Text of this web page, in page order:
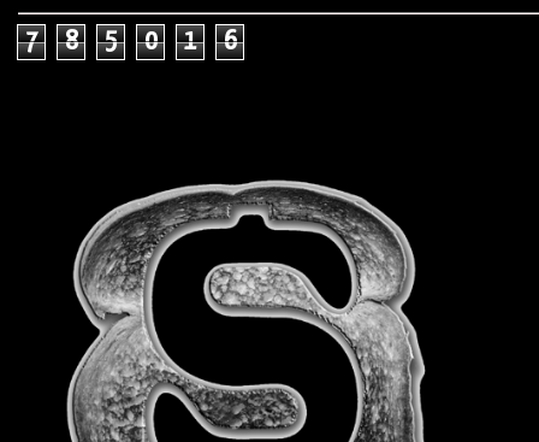
7 8 5 0 1 6